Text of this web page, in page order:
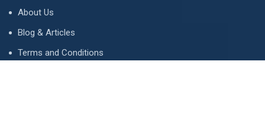
About Us
Blog & Articles
Terms and Conditions